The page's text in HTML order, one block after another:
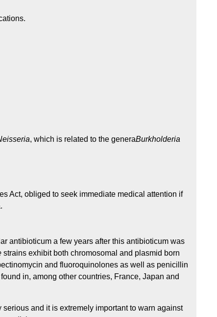
, which is related to the generaBurkholderia
Act, obliged to seek immediate medical attention if
antibioticum a few years after this antibioticum was
strains exhibit both chromosomal and plasmid born
and fluoroquinolones as well as penicillin
in, among other countries, France, Japan and
and it is extremely important to warn against